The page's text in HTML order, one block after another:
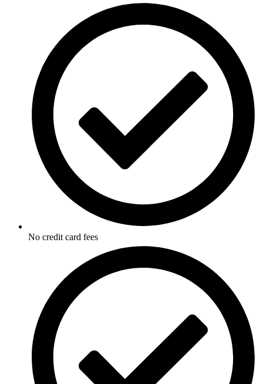
No credit card fees